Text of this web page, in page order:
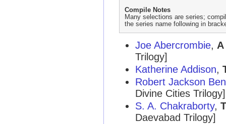
Compile Notes
Many selections are series;
the series name following in
Joe Abercrombie,
Trilogy]
Katherine Addison,
Robert Jackson
Divine Cities Trilogy]
S. A. Chakraborty,
Daevabad Trilogy]